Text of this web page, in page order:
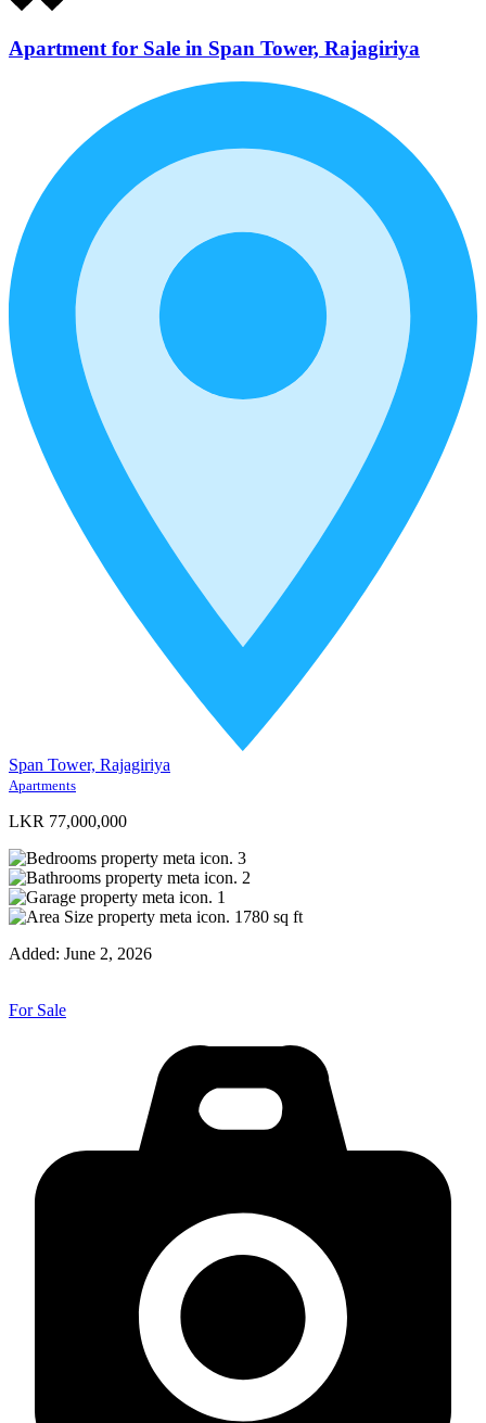
Apartment for Sale in Span Tower, Rajagiriya
Span Tower, Rajagiriya
Apartments
LKR 77,000,000
3
2
1
1780 sq ft
Added: June 2, 2026
For Sale